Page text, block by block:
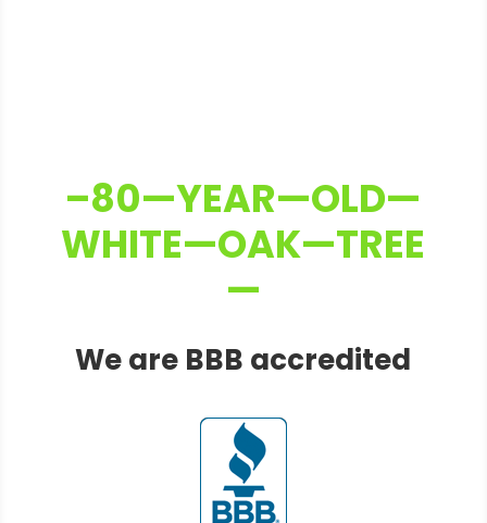
–80—YEAR—OLD—
WHITE—OAK—TREE
—
We are BBB accredited